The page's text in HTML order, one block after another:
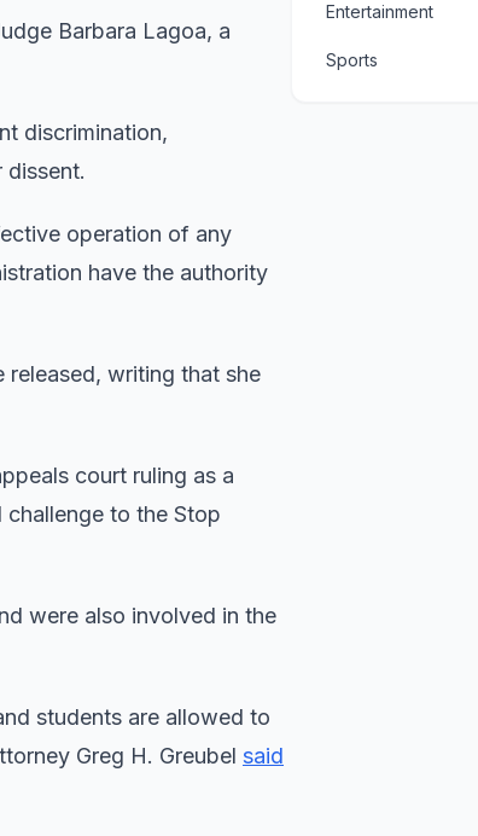
Barbara Lagoa, a
discrimination,
operation of any
have the authority
released, writing that she
court ruling as a
to the Stop
were also involved in the
students are allowed to
Greg H. Greubel said
Entertainment
Sports